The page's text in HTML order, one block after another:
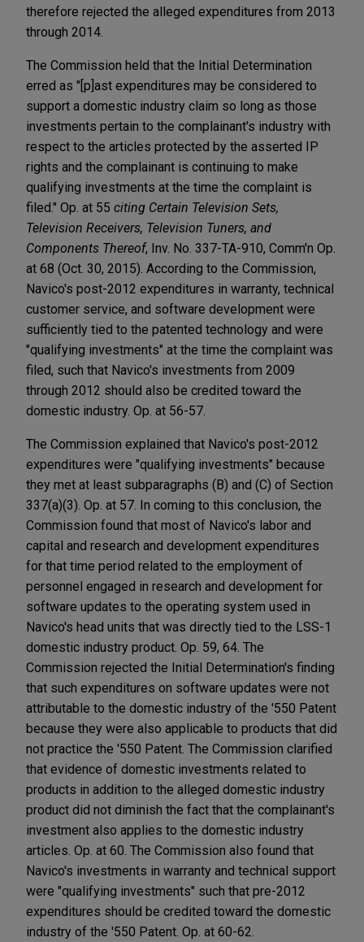
therefore rejected the alleged expenditures from 2013
through 2014.
The Commission held that the Initial Determination
erred as "[p]ast expenditures may be considered to
support a domestic industry claim so long as those
investments pertain to the complainant's industry with
respect to the articles protected by the asserted IP
rights and the complainant is continuing to make
qualifying investments at the time the complaint is
filed." Op. at 55 citing Certain Television Sets,
Television Receivers, Television Tuners, and
Components Thereof, Inv. No. 337-TA-910, Comm'n Op.
at 68 (Oct. 30, 2015). According to the Commission,
Navico's post-2012 expenditures in warranty, technical
customer service, and software development were
sufficiently tied to the patented technology and were
"qualifying investments" at the time the complaint was
filed, such that Navico's investments from 2009
through 2012 should also be credited toward the
domestic industry. Op. at 56-57.
The Commission explained that Navico's post-2012
expenditures were "qualifying investments" because
they met at least subparagraphs (B) and (C) of Section
337(a)(3). Op. at 57. In coming to this conclusion, the
Commission found that most of Navico's labor and
capital and research and development expenditures
for that time period related to the employment of
personnel engaged in research and development for
software updates to the operating system used in
Navico's head units that was directly tied to the LSS-1
domestic industry product. Op. 59, 64. The
Commission rejected the Initial Determination's finding
that such expenditures on software updates were not
attributable to the domestic industry of the '550 Patent
because they were also applicable to products that did
not practice the '550 Patent. The Commission clarified
that evidence of domestic investments related to
products in addition to the alleged domestic industry
product did not diminish the fact that the complainant's
investment also applies to the domestic industry
articles. Op. at 60. The Commission also found that
Navico's investments in warranty and technical support
were "qualifying investments" such that pre-2012
expenditures should be credited toward the domestic
industry of the '550 Patent. Op. at 60-62.